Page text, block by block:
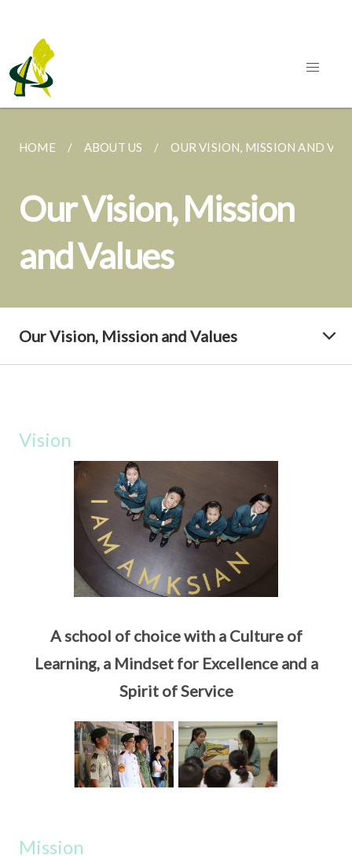
HOME ABOUT US OUR VISION, MISSION AND
Our Vision, Mission
and Values
Our Vision, Mission and Values
Vision
A school of choice with a Culture of
Learning, a Mindset for Excellence and a
Spirit of Service
Mission